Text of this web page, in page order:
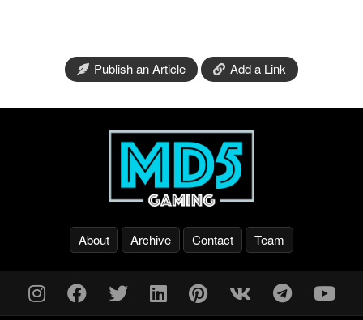
Publish an Article Add a Link
About Archive Contact Team